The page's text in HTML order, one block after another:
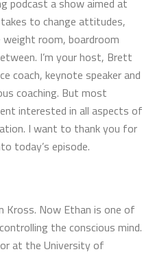
podcast a show aimed at
to change attitudes,
room, boardroom
I’m your host, Brett
coach, keynote speaker and
coaching. But most
interested in all aspects of
I want to thank you for
today’s episode.
Kross. Now Ethan is one of
the conscious mind.
at the University of